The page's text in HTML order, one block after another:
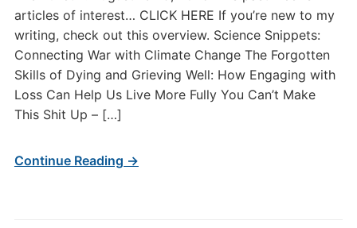
articles of interest… CLICK HERE If you’re new to my
writing, check out this overview. Science Snippets:
Connecting War with Climate Change The Forgotten
Skills of Dying and Grieving Well: How Engaging with
Loss Can Help Us Live More Fully You Can’t Make
This Shit Up – […]
Continue Reading →